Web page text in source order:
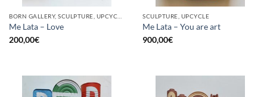
Me Lata – Love
200,00€
SCULPTURE, UPCYCLE
Me Lata – You are art
900,00€